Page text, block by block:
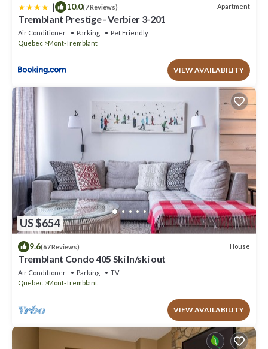
| 10.0(7 Reviews) Apartment
Tremblant Prestige - Verbier 3-201
Air Conditioner Parking
Pet Friendly
Quebec
Mont-Tremblant
VIEW AVAILABILITY
US $654
9.6(67 Reviews) House
Tremblant Condo 405 Ski In/ski out
Air Conditioner Parking
TV
Quebec
Mont-Tremblant
VIEW AVAILABILITY